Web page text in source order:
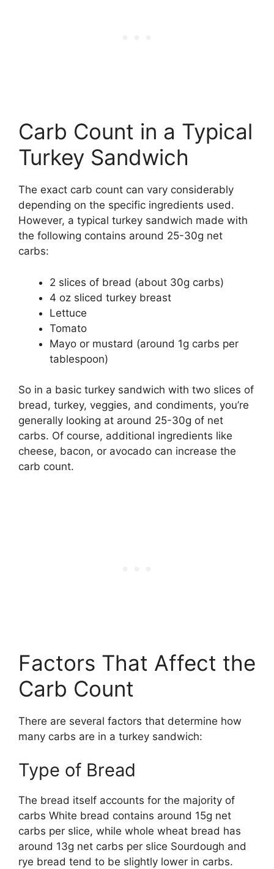
Carb Count in a Typical
Turkey Sandwich
The exact carb count can vary considerably
depending on the specific ingredients used.
However, a typical turkey sandwich made with
the following contains around 25-30g net
carbs:
2 slices of bread (about 30g carbs)
4 oz sliced turkey breast
Lettuce
Tomato
Mayo or mustard (around 1g carbs per
tablespoon)
So in a basic turkey sandwich with two slices of
bread, turkey, veggies, and condiments, you’re
generally looking at around 25-30g of net
carbs. Of course, additional ingredients like
cheese, bacon, or avocado can increase the
carb count.
Factors That Affect the
Carb Count
There are several factors that determine how
many carbs are in a turkey sandwich:
Type of Bread
The bread itself accounts for the majority of
carbs White bread contains around 15g net
carbs per slice, while whole wheat bread has
around 13g net carbs per slice Sourdough and
rye bread tend to be slightly lower in carbs.